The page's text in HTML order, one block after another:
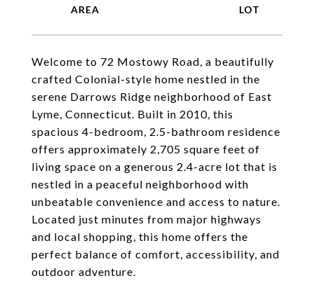
Welcome to 72 Mostowy Road, a beautifully
crafted Colonial-style home nestled in the
serene Darrows Ridge neighborhood of East
Lyme, Connecticut. Built in 2010, this
spacious 4-bedroom, 2.5-bathroom residence
offers approximately 2,705 square feet of
living space on a generous 2.4-acre lot that is
nestled in a peaceful neighborhood with
unbeatable convenience and access to nature.
Located just minutes from major highways
and local shopping, this home offers the
perfect balance of comfort, accessibility, and
outdoor adventure.